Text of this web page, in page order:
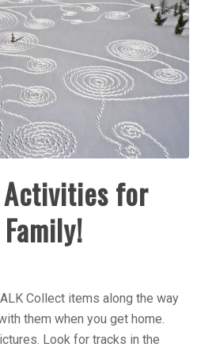
for
Collect items along the way
them when you get home.
Look for tracks in the